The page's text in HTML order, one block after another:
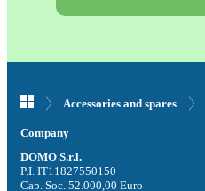
Accessories and spares
Company
DOMO S.r.l.
P.I. IT11827550150
Cap. Soc. 52.000,00 Euro